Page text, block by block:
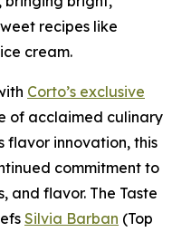
recipes like
cream.
Corto’s exclusive
of acclaimed culinary
flavor innovation, this
commitment to
and flavor. The Taste
Silvia Barban (Top